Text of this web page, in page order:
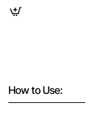
How to Use: